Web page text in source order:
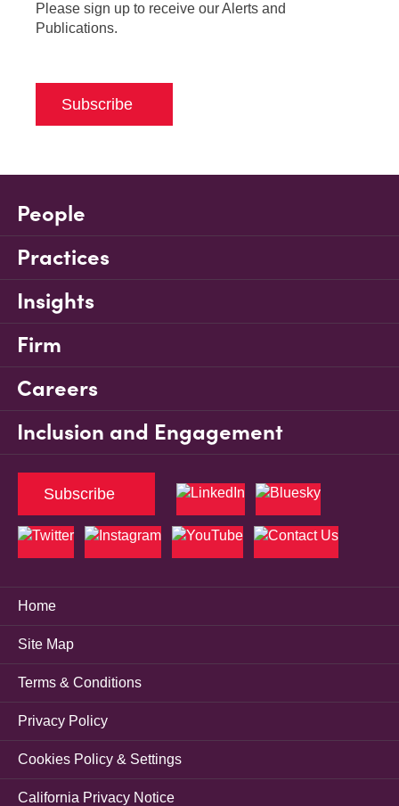
Please sign up to receive our Alerts and
Publications.
Subscribe
People
Practices
Insights
Firm
Careers
Inclusion and Engagement
Home
Site Map
Terms & Conditions
Privacy Policy
Cookies Policy & Settings
California Privacy Notice
Subscribe